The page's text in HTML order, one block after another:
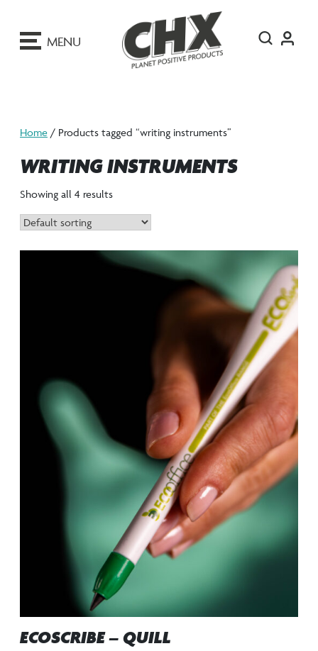
MENU
Home / Products tagged “writing instruments”
WRITING INSTRUMENTS
Showing all 4 results
ECOSCRIBE – QUILL